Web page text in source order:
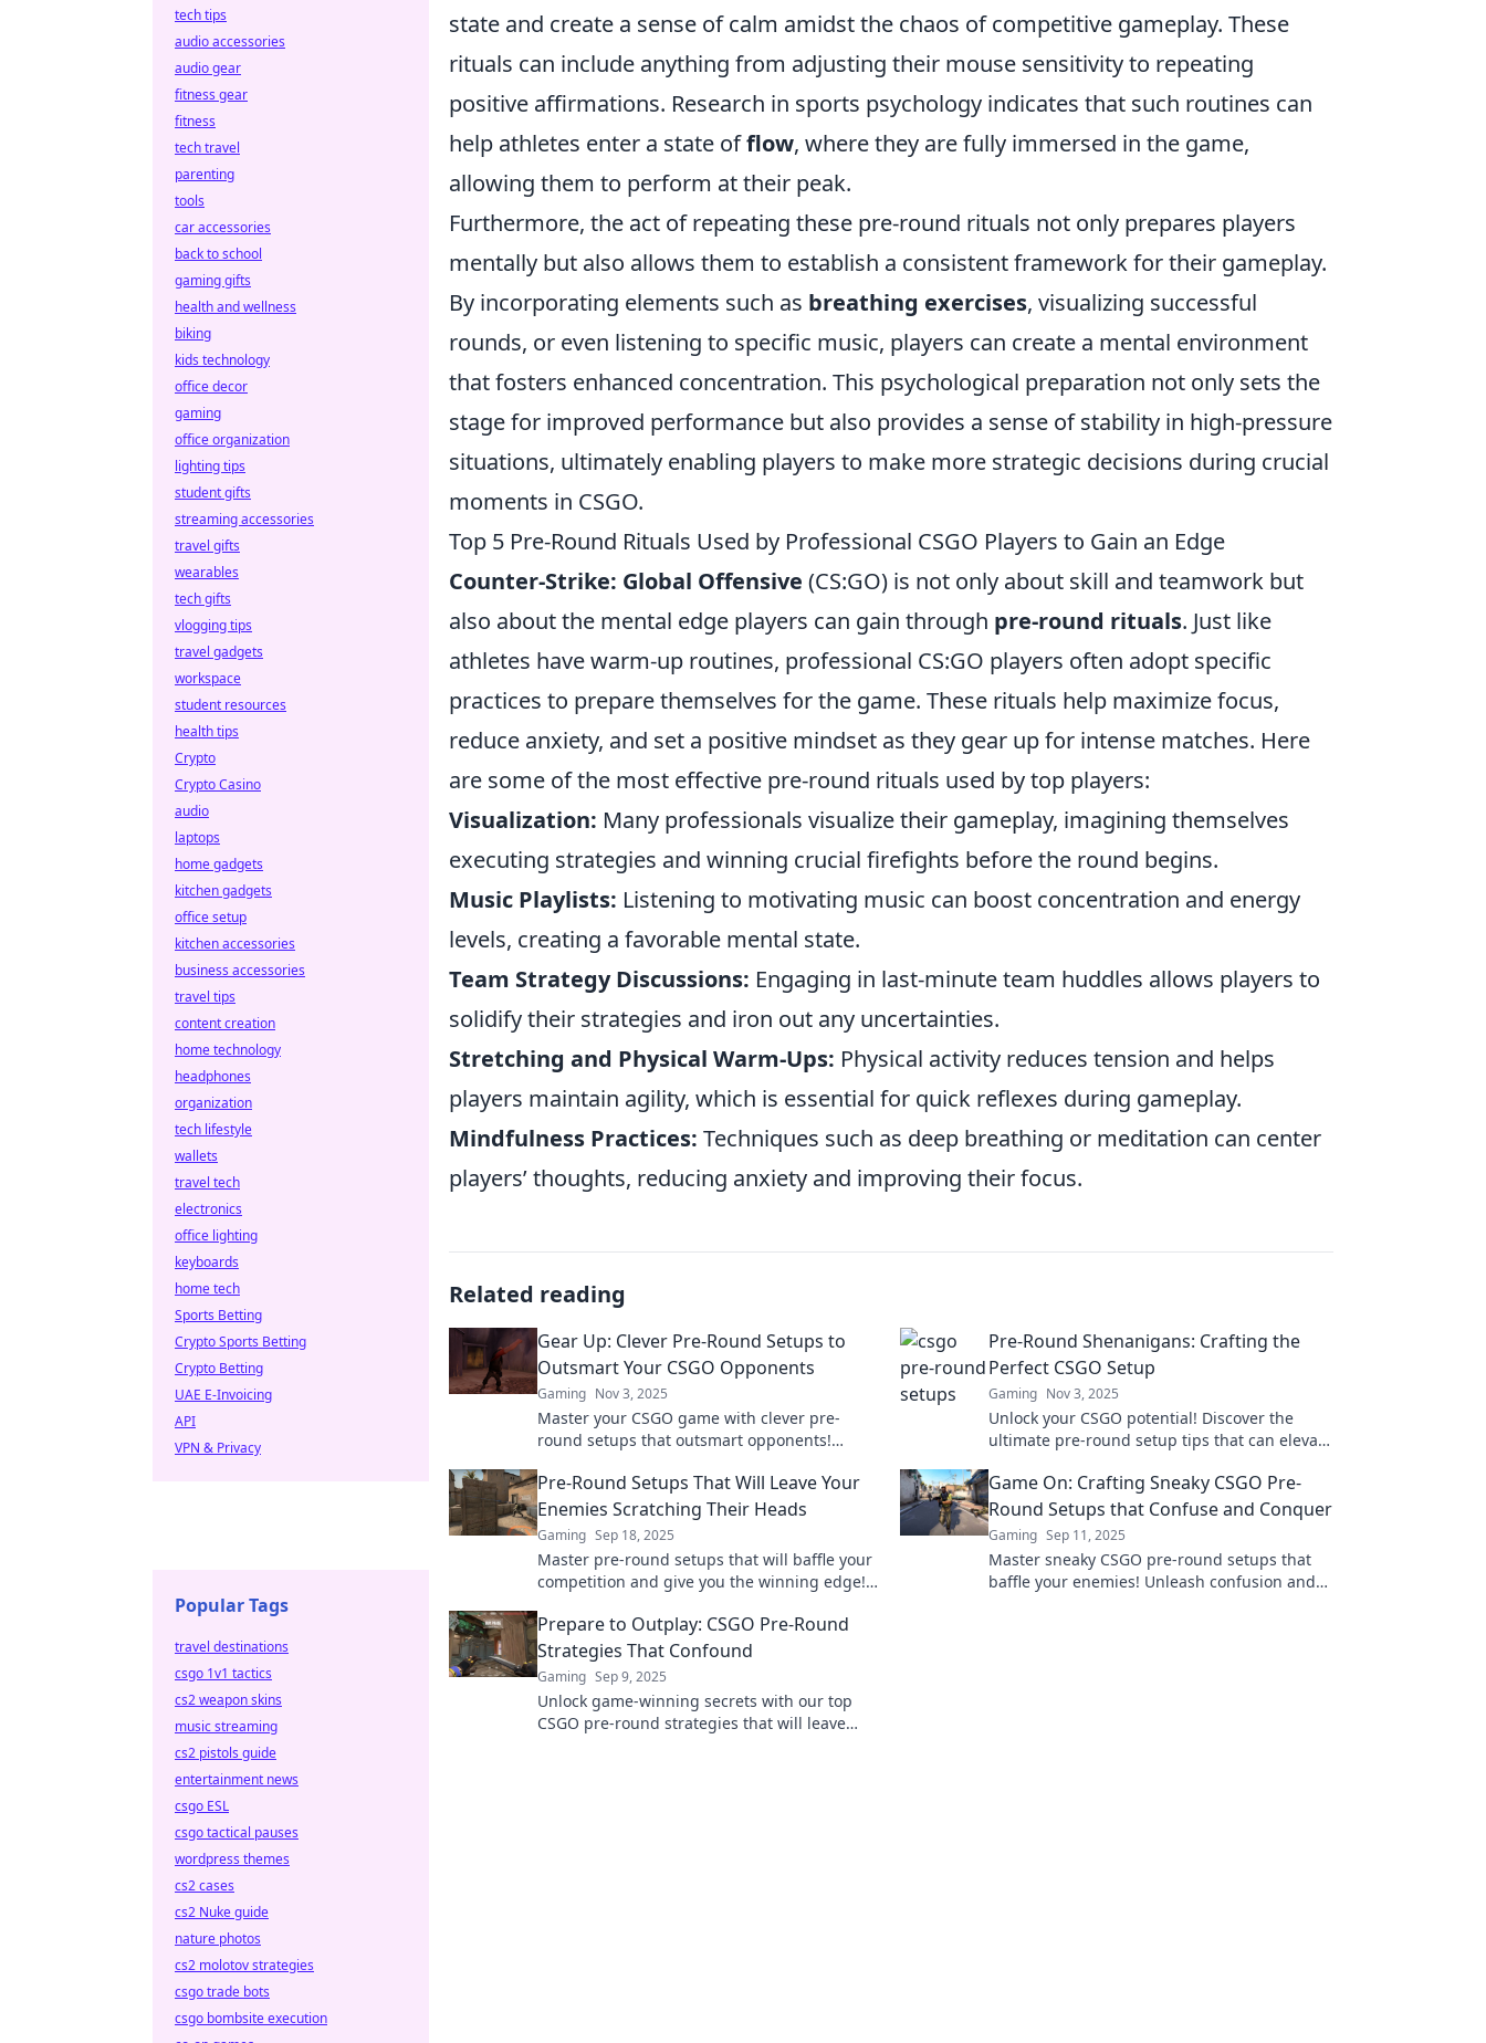
state and create a sense of calm amidst the chaos of competitive gameplay. These
rituals can include anything from adjusting their mouse sensitivity to repeating
positive affirmations. Research in sports psychology indicates that such routines can
help athletes enter a state offlow, where they are fully immersed in the game,
allowing them to perform at their peak.
Furthermore, the act of repeating these pre-round rituals not only prepares players
mentally but also allows them to establish a consistent framework for their gameplay.
By incorporating elements such as breathing exercises, visualizing successful
rounds, or even listening to specific music, players can create a mental environment
that fosters enhanced concentration. This psychological preparation not only sets the
stage for improved performance but also provides a sense of stability in high-pressure
situations, ultimately enabling players to make more strategic decisions during crucial
moments in CSGO.
Top 5 Pre-Round Rituals Used by Professional CSGO Players to Gain an Edge
Counter-Strike: Global Offensive (CS:GO) is not only about skill and teamwork but
also about the mental edge players can gain through pre-round rituals. Just like
athletes have warm-up routines, professional CS:GO players often adopt specific
practices to prepare themselves for the game. These rituals help maximize focus,
reduce anxiety, and set a positive mindset as they gear up for intense matches. Here
are some of the most effective pre-round rituals used by top players:
Visualization: Many professionals visualize their gameplay, imagining themselves
executing strategies and winning crucial firefights before the round begins.
Music Playlists: Listening to motivating music can boost concentration and energy
levels, creating a favorable mental state.
Team Strategy Discussions: Engaging in last-minute team huddles allows players to
solidify their strategies and iron out any uncertainties.
Stretching and Physical Warm-Ups: Physical activity reduces tension and helps
players maintain agility, which is essential for quick reflexes during gameplay.
Mindfulness Practices: Techniques such as deep breathing or meditation can center
players’ thoughts, reducing anxiety and improving their focus.
Related reading
Gear Up: Clever Pre-Round Setups to
Outsmart Your CSGO Opponents
Gaming Nov 3, 2025
Master your CSGO game with clever pre-
round setups that outsmart opponents!
edge!
Pre-Round Shenanigans: Crafting the
Perfect CSGO Setup
Gaming Nov 3, 2025
Unlock your CSGO potential! Discover the
ultimate pre-round setup tips that can elevate
never before!
Pre-Round Setups That Will Leave Your
Enemies Scratching Their Heads
Gaming Sep 18, 2025
Master pre-round setups that will baffle your
competition and give you the winning edge!
enemies!
Game On: Crafting Sneaky CSGO Pre-
Round Setups that Confuse and Conquer
Gaming Sep 11, 2025
Master sneaky CSGO pre-round setups that
baffle your enemies! Unleash confusion and
Prepare to Outplay: CSGO Pre-Round
Strategies That Confound
Gaming Sep 9, 2025
Unlock game-winning secrets with our top
CSGO pre-round strategies that will leave
tech tips
audio accessories
audio gear
fitness gear
fitness
tech travel
parenting
tools
car accessories
back to school
gaming gifts
health and wellness
biking
kids technology
office decor
gaming
office organization
lighting tips
student gifts
streaming accessories
travel gifts
wearables
tech gifts
vlogging tips
travel gadgets
workspace
student resources
health tips
Crypto
Crypto Casino
audio
laptops
home gadgets
kitchen gadgets
office setup
kitchen accessories
business accessories
travel tips
content creation
home technology
headphones
organization
tech lifestyle
wallets
travel tech
electronics
office lighting
keyboards
home tech
Sports Betting
Crypto Sports Betting
Crypto Betting
UAE E-Invoicing
API
VPN & Privacy
Popular Tags
travel destinations
csgo 1v1 tactics
cs2 weapon skins
music streaming
cs2 pistols guide
entertainment news
csgo ESL
csgo tactical pauses
wordpress themes
cs2 cases
cs2 Nuke guide
nature photos
cs2 molotov strategies
csgo trade bots
csgo bombsite execution